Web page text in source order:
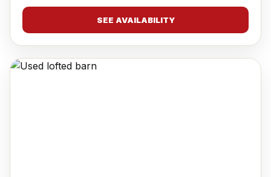
SEE AVAILABILITY